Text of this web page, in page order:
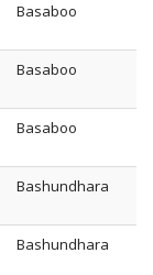
Basaboo
Basaboo
Basaboo
Bashundhara
Bashundhara